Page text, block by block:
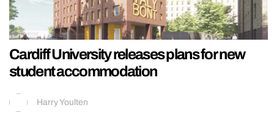
Cardiff University releases plans for new
student accommodation
Harry Youlten